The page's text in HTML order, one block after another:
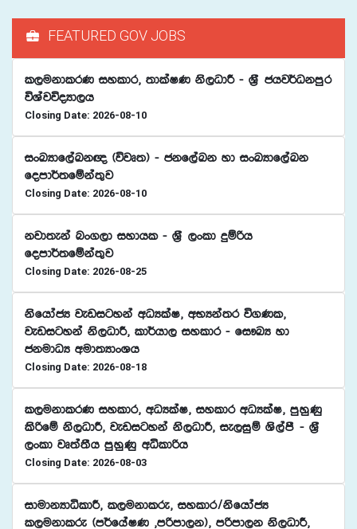
FEATURED GOV JOBS
l,ukdlrK iyldr" ;dlaIK ks,OdÍ - Y%S chj¾Okmqr
úYajúoHd,h
Closing Date: 2026-08-10
ixLHdf,aLk{ ^újD;& - ckf,aLk yd ixLHdf,aLk
fomd¾;fïka;=j
Closing Date: 2026-08-10
kjd;eka nx.,d iydhl - Y%S ,xld ÿïßh
fomd¾;fïka;=j
Closing Date: 2026-08-25
ksfhdacH jevigyka wOHlaI" wNHka;r ú.Kl"
jevigyka ks,OdÍ" ld¾hd, iyldr - fi!LH yd
ckudOH wud;HdxYh
Closing Date: 2026-08-18
l,ukdlrK iyldr" wOHlaI" iyldr wOHlaI" mqyqKq
lsßfï ks,OdÍ" jevigyka ks,OdÍ" ie,iqï Ys,amS - Y%S
,xld jD;a;Sh mqyqKq wêldßh
Closing Date: 2026-08-03
idudkHdêldÍ" l,ukdlre" iyldr$ksfhdacH
l,ukdlre ^m¾fhaIK "mßmd,k&" mßmd,k ks,OdÍ"